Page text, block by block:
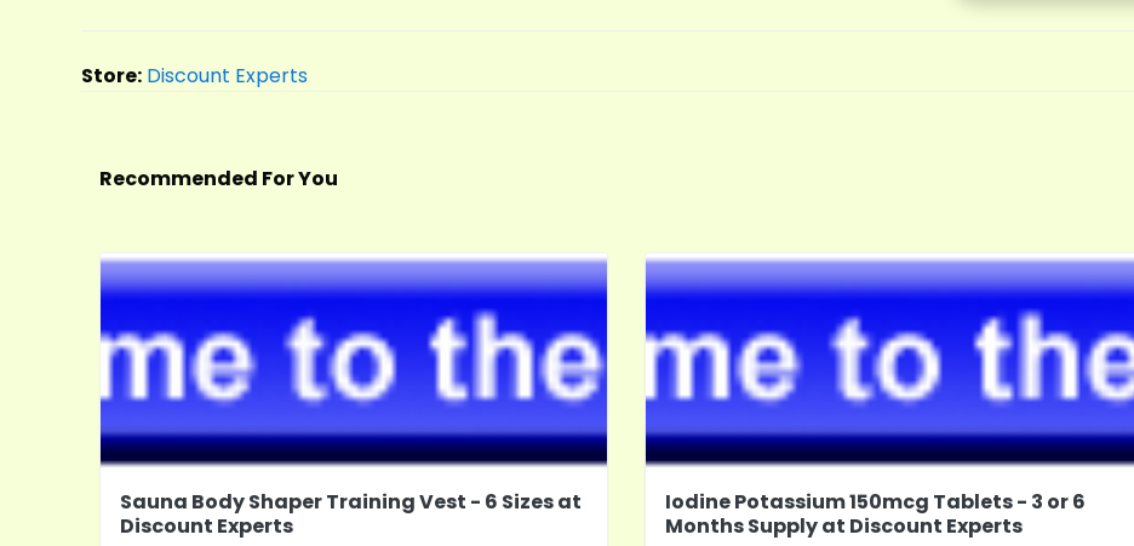
Store: Discount Experts
Recommended For You
Sauna Body Shaper Training Vest - 6 Sizes at
Discount Experts
Iodine Potassium 150mcg Tablets - 3 or 6
Months Supply at Discount Experts